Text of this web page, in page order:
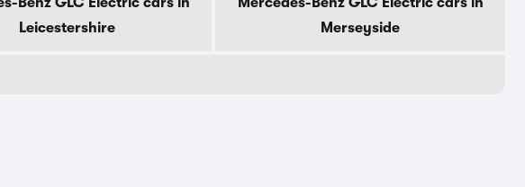
Leicestershire
Merseyside